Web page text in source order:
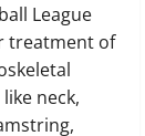
League
treatment of
neck,